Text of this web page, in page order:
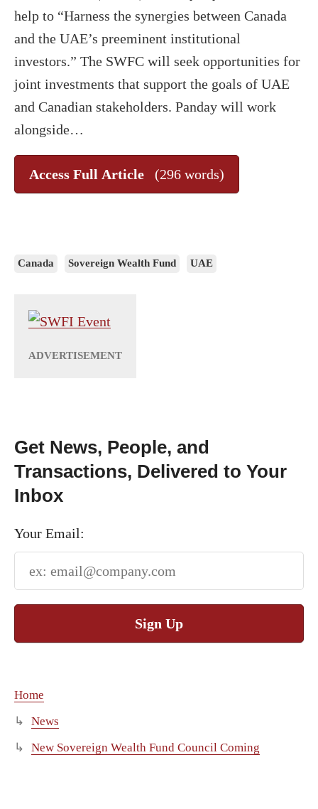
help to “Harness the synergies between Canada
and the UAE’s preeminent institutional
investors.” The SWFC will seek opportunities for
joint investments that support the goals of UAE
and Canadian stakeholders. Panday will work
alongside…
Access Full Article (296 words)
Canada Sovereign Wealth Fund UAE
Get News, People, and
Transactions, Delivered to Your
Inbox
Your Email:
Sign Up
Home
News
New Sovereign Wealth Fund Council Coming